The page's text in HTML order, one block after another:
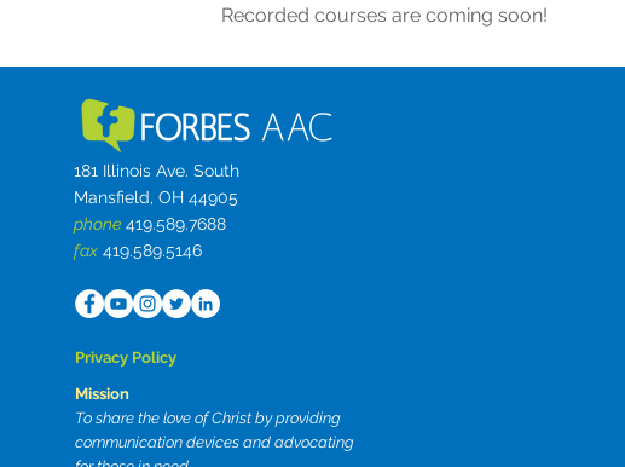
Recorded courses are coming soon!
181 Illinois Ave. South
Mansfield, OH 44905
phone 419.589.7688
fax 419.589.5146
Privacy Policy
Mission
To share the love of Christ by providing
communication devices and advocating